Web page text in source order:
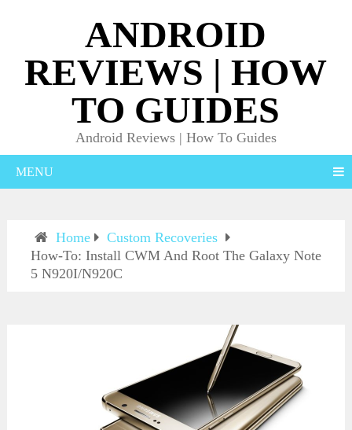
ANDROID
REVIEWS | HOW
TO GUIDES
Android Reviews | How To Guides
MENU
Home
Custom Recoveries
How-To: Install CWM And Root The Galaxy Note
5 N920I/N920C